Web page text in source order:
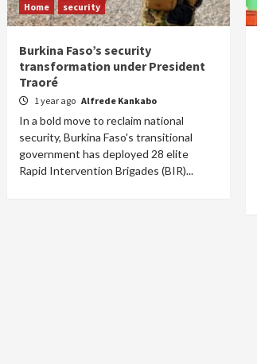
Home security
Burkina Faso’s security
transformation under President
Traoré
1 year ago Alfrede Kankabo
In a bold move to reclaim national
security, Burkina Faso's transitional
government has deployed 28 elite
Rapid Intervention Brigades (BIR)...